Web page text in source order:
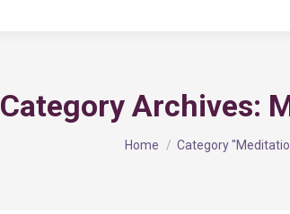
Category Archives:
You are here:
Home Category